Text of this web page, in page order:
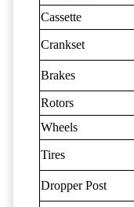
Cassette
Crankset
Brakes
Rotors
Wheels
Tires
Dropper Post